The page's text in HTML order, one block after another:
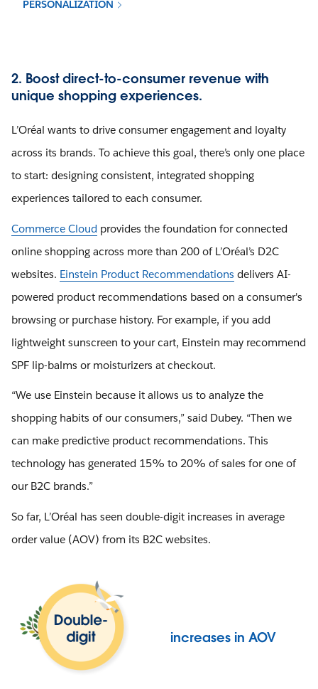
PERSONALIZATION
2. Boost direct-to-consumer revenue with
unique shopping experiences.
L’Oréal wants to drive consumer engagement and loyalty
across its brands. To achieve this goal, there’s only one place
to start: designing consistent, integrated shopping
experiences tailored to each consumer.
Commerce Cloud provides the foundation for connected
online shopping across more than 200 of L’Oréal’s D2C
websites. Einstein Product Recommendations delivers AI-
powered product recommendations based on a consumer's
browsing or purchase history. For example, if you add
lightweight sunscreen to your cart, Einstein may recommend
SPF lip-balms or moisturizers at checkout.
“We use Einstein because it allows us to analyze the
shopping habits of our consumers,” said Dubey. “Then we
can make predictive product recommendations. This
technology has generated 15% to 20% of sales for one of
our B2C brands.”
So far, L’Oréal has seen double-digit increases in average
order value (AOV) from its B2C websites.
increases in AOV